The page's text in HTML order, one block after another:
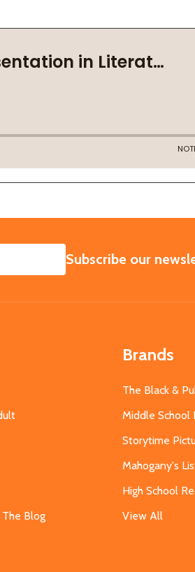
SUBSCRIBE
Subscribe our
Blog
Brands
The Black &
Middle School
Storytime
Mahogany's
High School
View All